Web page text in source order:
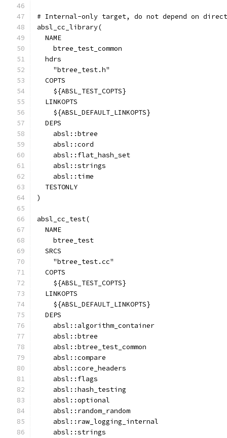
# Internal-only target, do not depend on
absl_cc_library(
  NAME
    btree_test_common
  hdrs
    "btree_test.h"
  COPTS
    ${ABSL_TEST_COPTS}
  LINKOPTS
    ${ABSL_DEFAULT_LINKOPTS}
  DEPS
    absl::btree
    absl::cord
    absl::flat_hash_set
    absl::strings
    absl::time
  TESTONLY
)
absl_cc_test(
  NAME
    btree_test
  SRCS
    "btree_test.cc"
  COPTS
    ${ABSL_TEST_COPTS}
  LINKOPTS
    ${ABSL_DEFAULT_LINKOPTS}
  DEPS
    absl::algorithm_container
    absl::btree
    absl::btree_test_common
    absl::compare
    absl::core_headers
    absl::flags
    absl::hash_testing
    absl::optional
    absl::random_random
    absl::raw_logging_internal
    absl::strings